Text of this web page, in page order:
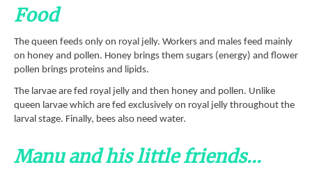
Food
The queen feeds only on royal jelly. Workers and males feed mainly
on honey and pollen. Honey brings them sugars (energy) and flower
pollen brings proteins and lipids.
The larvae are fed royal jelly and then honey and pollen. Unlike
queen larvae which are fed exclusively on royal jelly throughout the
larval stage. Finally, bees also need water.
Manu and his little friends...